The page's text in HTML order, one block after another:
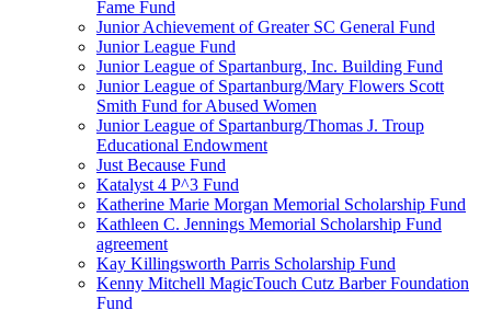
Fame Fund
Junior Achievement of Greater SC General Fund
Junior League Fund
Junior League of Spartanburg, Inc. Building Fund
Junior League of Spartanburg/Mary Flowers Scott
Smith Fund for Abused Women
Junior League of Spartanburg/Thomas J. Troup
Educational Endowment
Just Because Fund
Katalyst 4 P^3 Fund
Katherine Marie Morgan Memorial Scholarship Fund
Kathleen C. Jennings Memorial Scholarship Fund
agreement
Kay Killingsworth Parris Scholarship Fund
Kenny Mitchell MagicTouch Cutz Barber Foundation
Fund